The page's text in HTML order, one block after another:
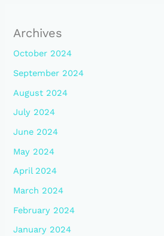
Archives
October 2024
September 2024
August 2024
July 2024
June 2024
May 2024
April 2024
March 2024
February 2024
January 2024